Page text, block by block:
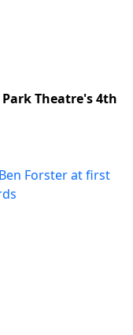
Theatre's 4th